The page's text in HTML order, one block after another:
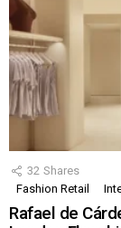
32 Shares
Fashion Retail
Rafael de